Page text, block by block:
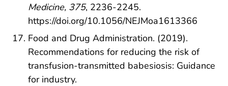
Medicine, 375, 2236-2245.
https://doi.org/10.1056/NEJMoa1613366
Food and Drug Administration. (2019).
Recommendations for reducing the risk of
transfusion-transmitted babesiosis: Guidance
for industry.